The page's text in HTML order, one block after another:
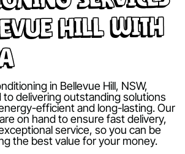
Hill with
in Bellevue Hill, NSW,
to delivering outstanding solutions
efficient and long-lasting. Our
on hand to ensure fast delivery,
service, so you can be
the best value for your money.